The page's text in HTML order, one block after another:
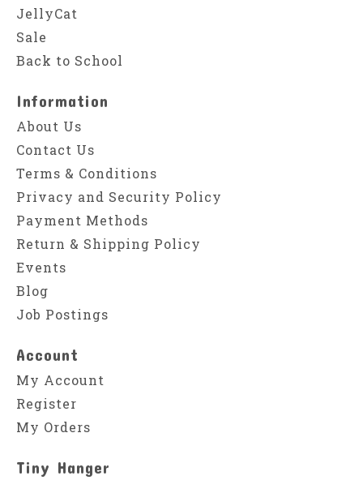
JellyCat
Sale
Back to School
Information
About Us
Contact Us
Terms & Conditions
Privacy and Security Policy
Payment Methods
Return & Shipping Policy
Events
Blog
Job Postings
Account
My Account
Register
My Orders
Tiny Hanger